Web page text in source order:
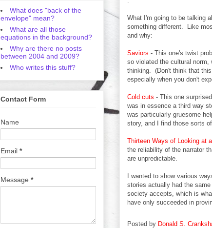
What I'm going to be talking
something different. Like
and why:
Saviors - This one's twist
so violated the cultural
thinking. (Don't think that
especially when you don't
Cold cuts - This one
was in essence a third way
was particularly gruesome
story, and I find those sorts
Thirteen Ways of Looking at
the reliability of the narrator
are unpredictable.
I wanted to show various
stories actually had the
society accepts, which is
have only succeeded in
Posted by Donald S.
What does "back of the
envelope" mean?
What are all those
equations in the background?
Why are there no posts
between 2004 and 2009?
Who writes this stuff?
Contact Form
Name
Email *
Message *